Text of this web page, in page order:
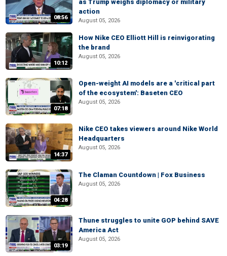
08:56
as Trump weighs diplomacy or military
action
August 05, 2026
10:12
How Nike CEO Elliott Hill is reinvigorating
the brand
August 05, 2026
07:18
Open-weight AI models are a 'critical part
of the ecosystem': Baseten CEO
August 05, 2026
14:37
Nike CEO takes viewers around Nike World
Headquarters
August 05, 2026
04:28
The Claman Countdown | Fox Business
August 05, 2026
03:19
Thune struggles to unite GOP behind SAVE
America Act
August 05, 2026